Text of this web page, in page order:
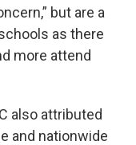
but are a
as there
more attend
also attributed
and nationwide